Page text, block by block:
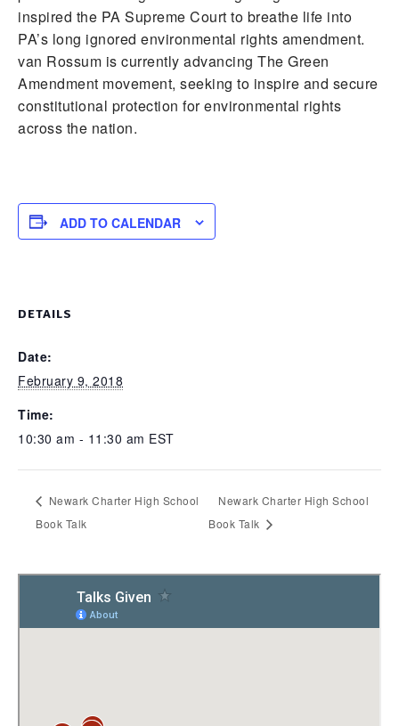
inspired the PA Supreme Court to breathe life into
PA’s long ignored environmental rights amendment.
van Rossum is currently advancing The Green
Amendment movement, seeking to inspire and secure
constitutional protection for environmental rights
across the nation.
ADD TO CALENDAR
DETAILS
Date:
February 9, 2018
Time:
10:30 am - 11:30 am EST
Newark Charter High School
Book Talk
Newark Charter High School
Book Talk